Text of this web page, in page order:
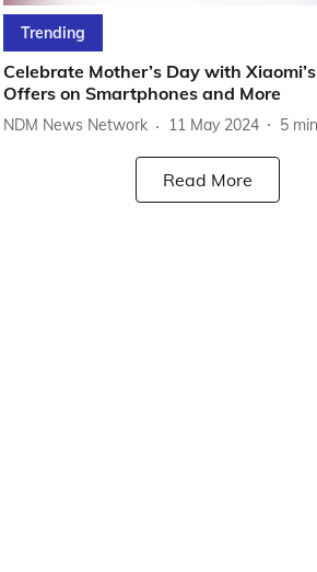
Trending
Celebrate Mother’s Day with
Offers on Smartphones and More
NDM News Network 11 May 2024 5
Read More